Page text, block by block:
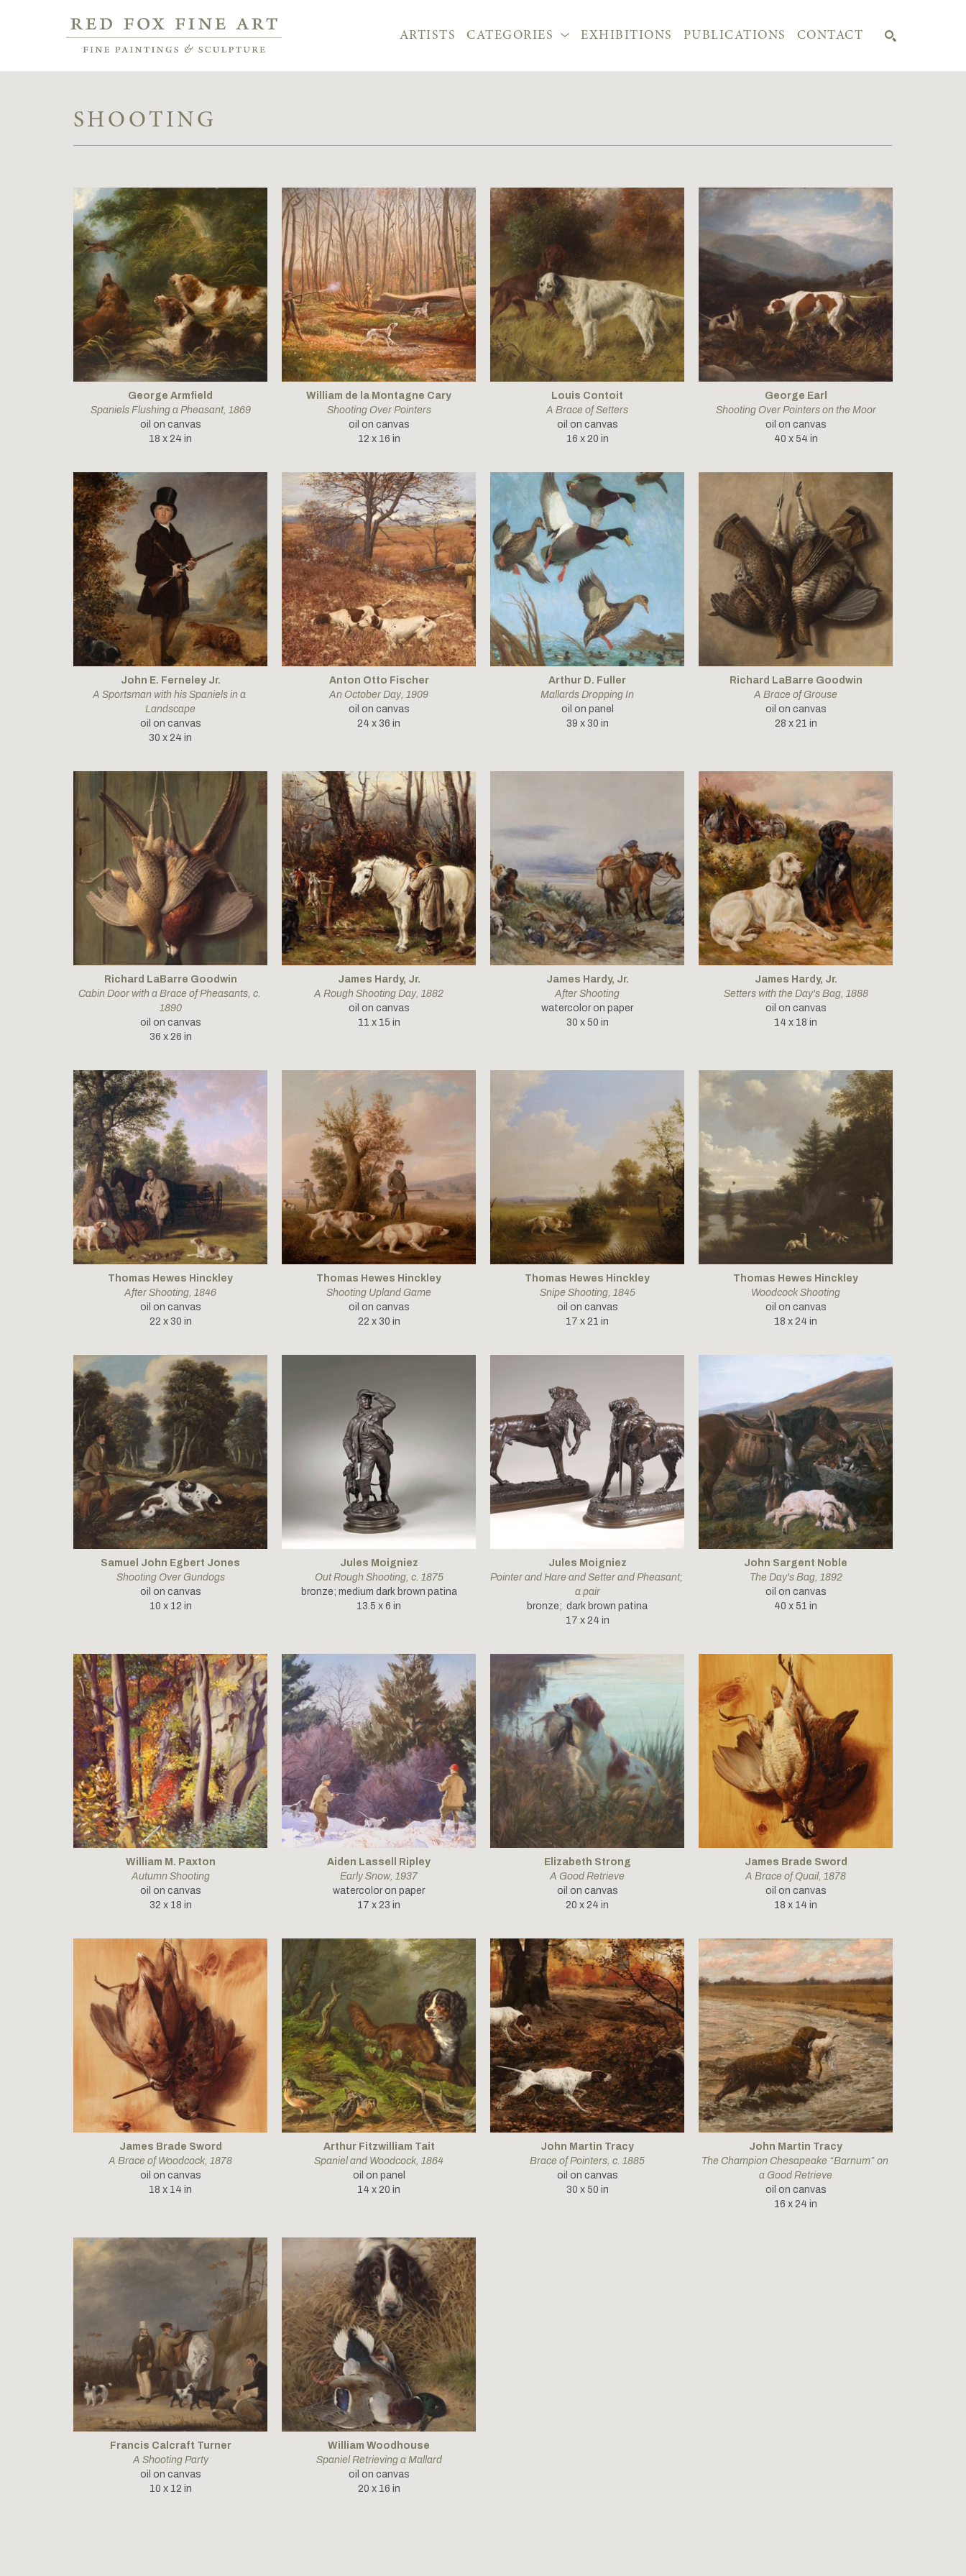
ARTISTS CATEGORIES EXHIBITIONS PUBLICATIONS CONTACT
SHOOTING
George Armfield
Spaniels Flushing a Pheasant, 1869
oil on canvas
18 x 24 in
William de la Montagne Cary
Shooting Over Pointers
oil on canvas
12 x 16 in
Louis Contoit
A Brace of Setters
oil on canvas
16 x 20 in
George Earl
Shooting Over Pointers on the Moor
oil on canvas
40 x 54 in
John E. Ferneley Jr.
A Sportsman with his Spaniels in a
Landscape
oil on canvas
30 x 24 in
Anton Otto Fischer
An October Day, 1909
oil on canvas
24 x 36 in
Arthur D. Fuller
Mallards Dropping In
oil on panel
39 x 30 in
Richard LaBarre Goodwin
A Brace of Grouse
oil on canvas
28 x 21 in
Richard LaBarre Goodwin
Cabin Door with a Brace of Pheasants, c.
1890
oil on canvas
36 x 26 in
James Hardy, Jr.
A Rough Shooting Day, 1882
oil on canvas
11 x 15 in
James Hardy, Jr.
After Shooting
watercolor on paper
30 x 50 in
James Hardy, Jr.
Setters with the Day's Bag, 1888
oil on canvas
14 x 18 in
Thomas Hewes Hinckley
After Shooting, 1846
oil on canvas
22 x 30 in
Thomas Hewes Hinckley
Shooting Upland Game
oil on canvas
22 x 30 in
Thomas Hewes Hinckley
Snipe Shooting, 1845
oil on canvas
17 x 21 in
Thomas Hewes Hinckley
Woodcock Shooting
oil on canvas
18 x 24 in
Samuel John Egbert Jones
Shooting Over Gundogs
oil on canvas
10 x 12 in
Jules Moigniez
Out Rough Shooting, c. 1875
bronze; medium dark brown patina
13.5 x 6 in
Jules Moigniez
Pointer and Hare and Setter and Pheasant;
a pair
bronze;  dark brown patina
17 x 24 in
John Sargent Noble
The Day's Bag, 1892
oil on canvas
40 x 51 in
William M. Paxton
Autumn Shooting
oil on canvas
32 x 18 in
Aiden Lassell Ripley
Early Snow, 1937
watercolor on paper
17 x 23 in
Elizabeth Strong
A Good Retrieve
oil on canvas
20 x 24 in
James Brade Sword
A Brace of Quail, 1878
oil on canvas
18 x 14 in
James Brade Sword
A Brace of Woodcock, 1878
oil on canvas
18 x 14 in
Arthur Fitzwilliam Tait
Spaniel and Woodcock, 1864
oil on panel
14 x 20 in
John Martin Tracy
Brace of Pointers, c. 1885
oil on canvas
30 x 50 in
John Martin Tracy
The Champion Chesapeake “Barnum” on
a Good Retrieve
oil on canvas
16 x 24 in
Francis Calcraft Turner
A Shooting Party
oil on canvas
10 x 12 in
William Woodhouse
Spaniel Retrieving a Mallard
oil on canvas
20 x 16 in